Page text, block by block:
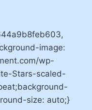
image:
wp-
Stars-scaled-
size: auto;}